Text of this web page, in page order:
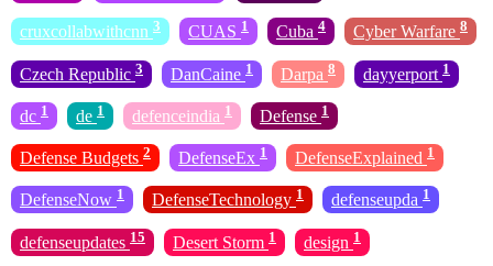
cruxcollabwithcnn 3 CUAS 1 Cuba 4 Cyber Warfare 8
Czech Republic 3 DanCaine 1 Darpa 8 dayyerport 1
dc 1 de 1 defenceindia 1 Defense 1
Defense Budgets 2 DefenseEx 1 DefenseExplained 1
DefenseNow 1 DefenseTechnology 1 defenseupda 1
defenseupdates 15 Desert Storm 1 design 1